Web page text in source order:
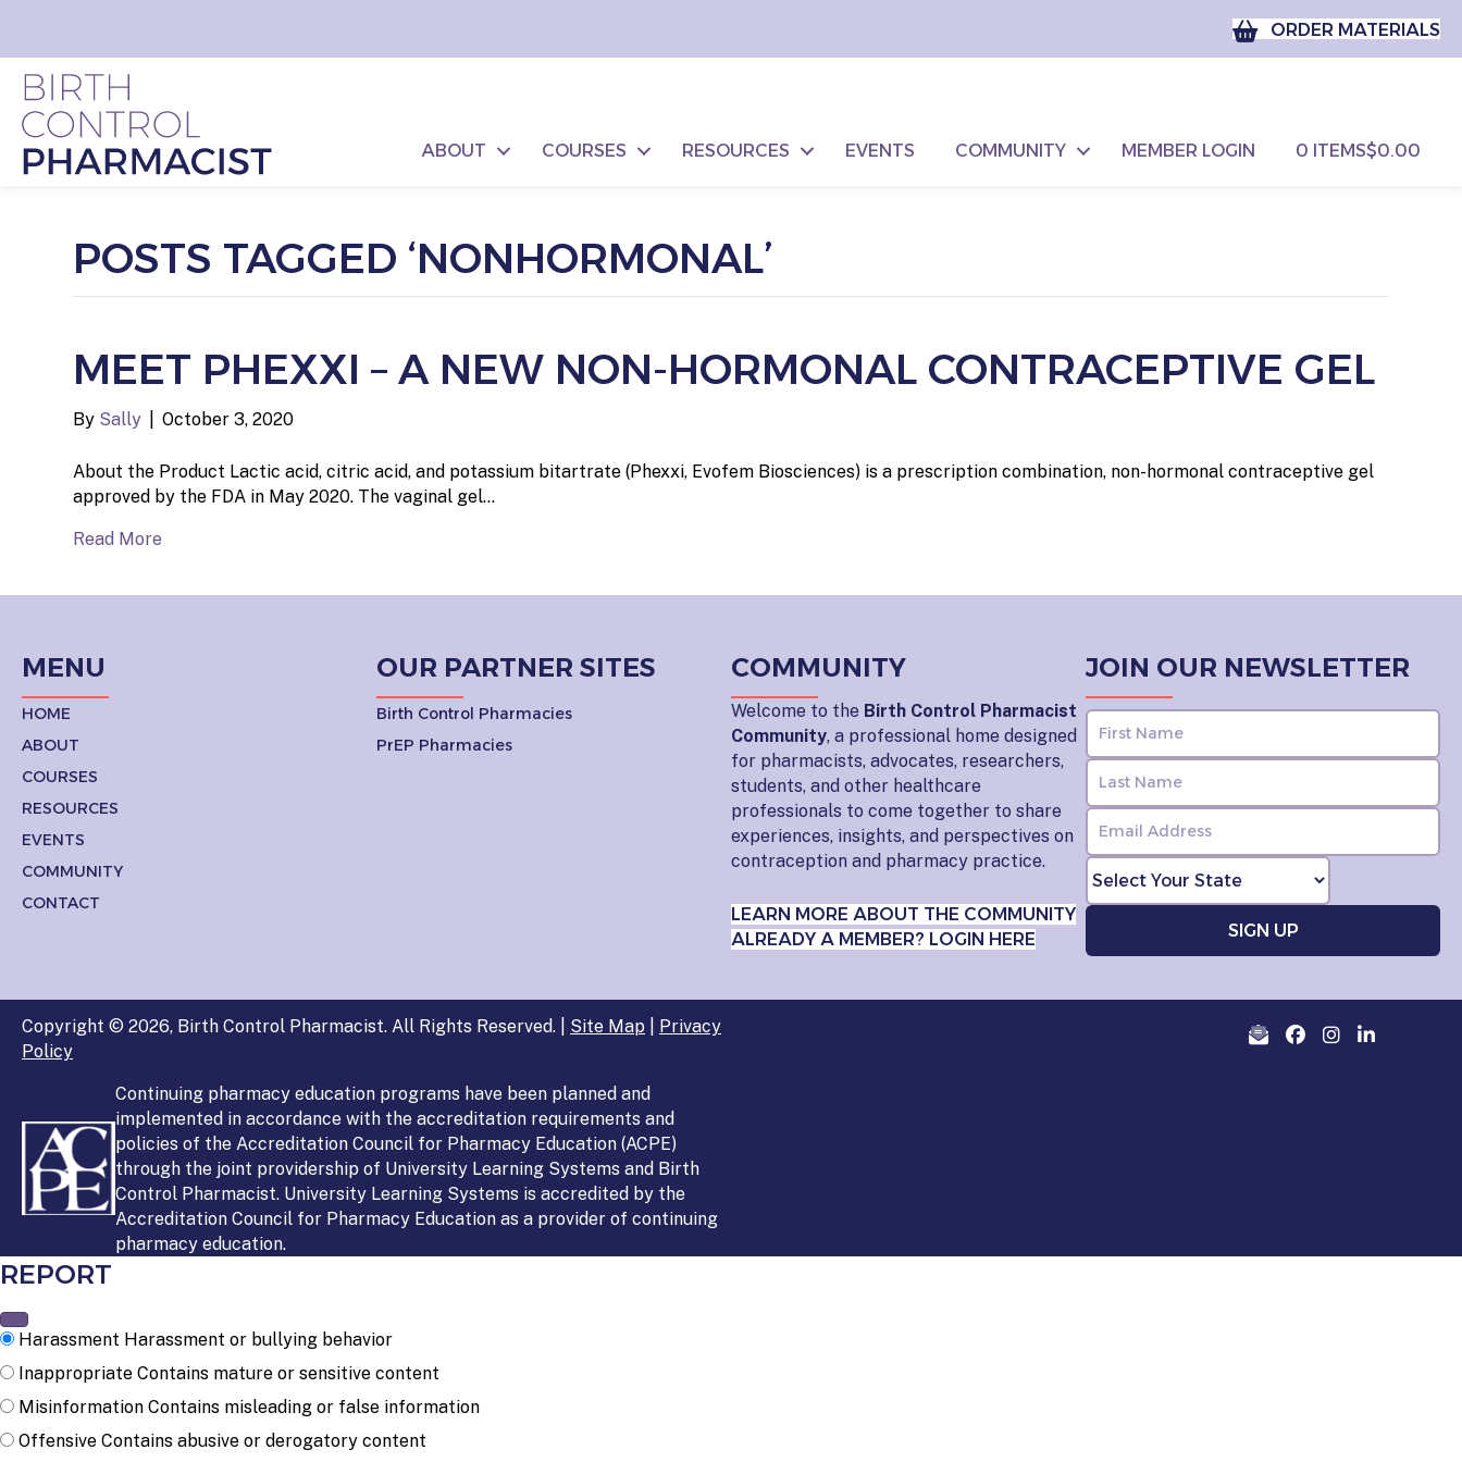
ORDER MATERIALS
ABOUT COURSES RESOURCES EVENTS COMMUNITY MEMBER LOGIN 0 ITEMS$0.00
POSTS TAGGED ‘NONHORMONAL’
MEET PHEXXI – A NEW NON-HORMONAL CONTRACEPTIVE GEL
By Sally October 3, 2020
About the Product Lactic acid, citric acid, and potassium bitartrate (Phexxi, Evofem Biosciences) is a prescription combination, non-hormonal contraceptive gel
approved by the FDA in May 2020. The vaginal gel…
Read More
MENU
HOME
ABOUT
COURSES
RESOURCES
EVENTS
COMMUNITY
CONTACT
OUR PARTNER SITES
Birth Control Pharmacies
PrEP Pharmacies
COMMUNITY
Welcome to the Birth Control Pharmacist
Community, a professional home designed
for pharmacists, advocates, researchers,
students, and other healthcare
professionals to come together to share
experiences, insights, and perspectives on
contraception and pharmacy practice.
LEARN MORE ABOUT THE COMMUNITY
ALREADY A MEMBER? LOGIN HERE
JOIN OUR NEWSLETTER
Copyright © 2026, Birth Control Pharmacist. All Rights Reserved. | Site Map
Privacy
Policy
Continuing pharmacy education programs have been planned and
implemented in accordance with the accreditation requirements and
policies of the Accreditation Council for Pharmacy Education (ACPE)
through the joint providership of University Learning Systems and Birth
Control Pharmacist. University Learning Systems is accredited by the
Accreditation Council for Pharmacy Education as a provider of continuing
pharmacy education.
REPORT
Harassment Harassment or bullying behavior
Inappropriate Contains mature or sensitive content
Misinformation Contains misleading or false information
Offensive Contains abusive or derogatory content